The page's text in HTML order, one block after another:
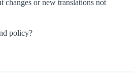
changes or new translations not
policy?